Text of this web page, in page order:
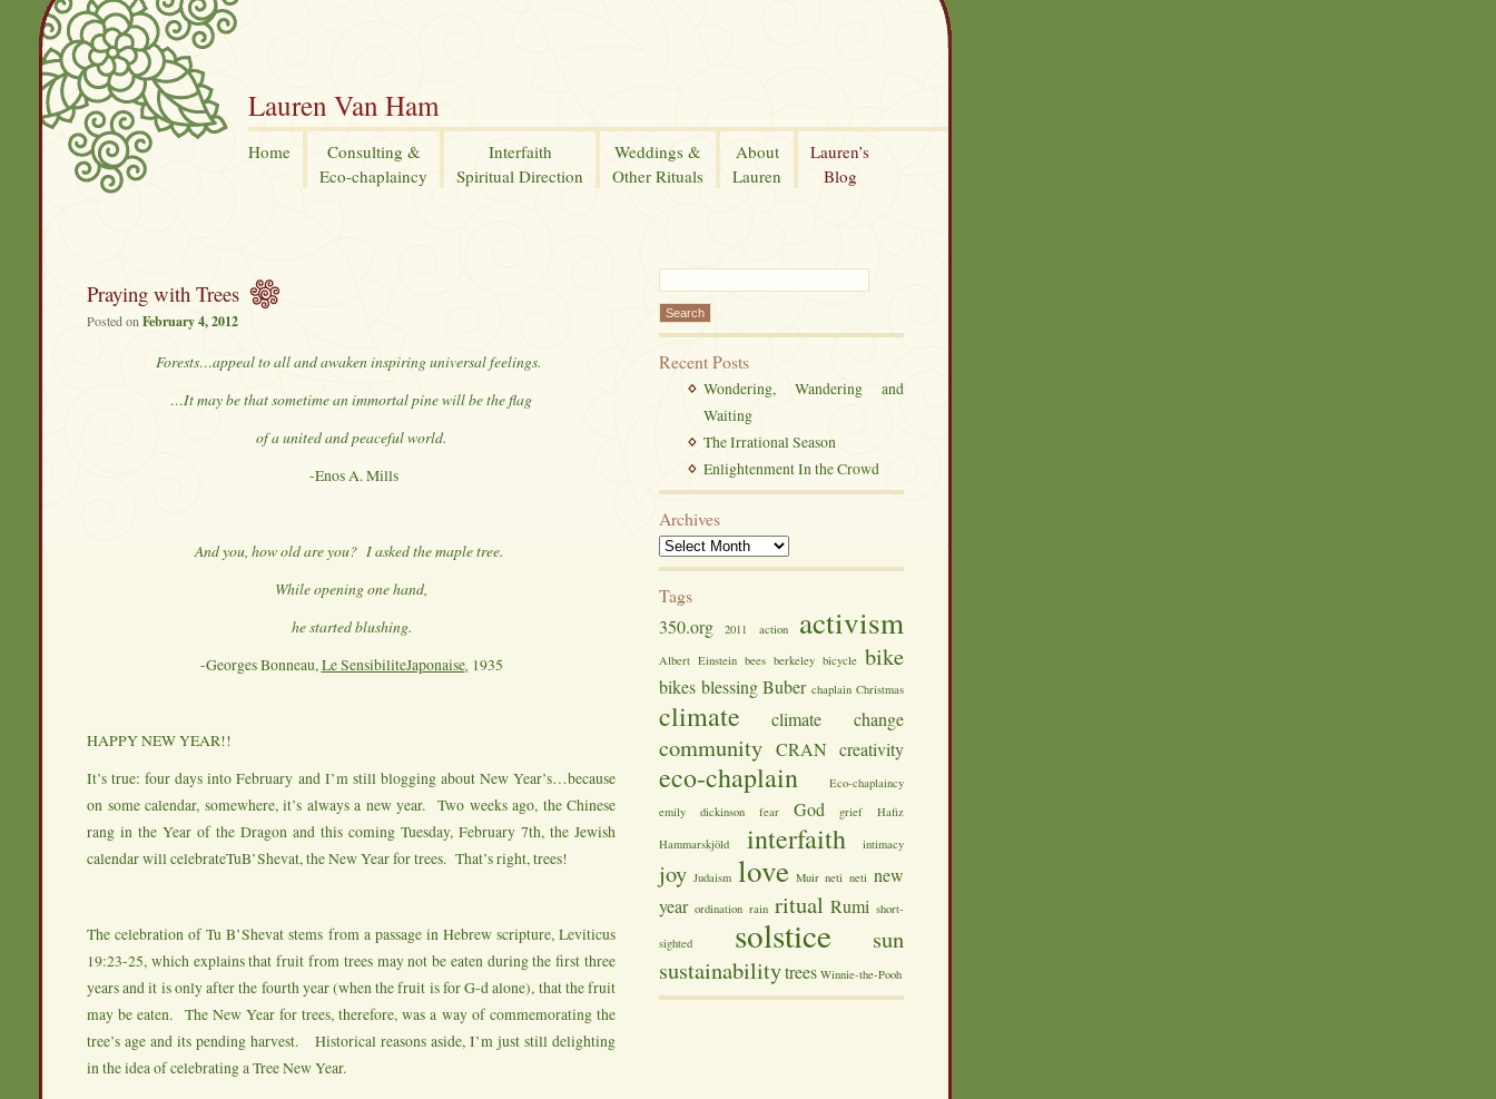
Lauren Van Ham
Home
Consulting &
Eco-chaplaincy
Interfaith
Spiritual Direction
Weddings &
Other Rituals
About
Lauren
Lauren’s
Blog
Praying with Trees
Posted on February 4, 2012
Forests…appeal to all and awaken inspiring universal feelings.
…It may be that sometime an immortal pine will be the flag
of a united and peaceful world.
-Enos A. Mills
And you, how old are you? I asked the maple tree.
While opening one hand,
he started blushing.
-Georges Bonneau,Le SensibiliteJaponaise, 1935
HAPPY NEW YEAR!!
It’s true: four days into February and I’m still blogging about New Year’s…because
on some calendar, somewhere, it’s always a new year. Two weeks ago, the Chinese
rang in the Year of the Dragon and this coming Tuesday, February 7th, the Jewish
calendar will celebrateTuB’Shevat, the New Year for trees. That’s right, trees!
The celebration of Tu B’Shevat stems from a passage in Hebrew scripture, Leviticus
19:23-25, which explains that fruit from trees may not be eaten during the first three
years and it is only after the fourth year (when the fruit is for G-d alone), that the fruit
may be eaten. The New Year for trees, therefore, was a way of commemorating the
tree’s age and its pending harvest. Historical reasons aside, I’m just still delighting
in the idea of celebrating a Tree New Year.
Recent Posts
Wondering, Wandering and
Waiting
The Irrational Season
Enlightenment In the Crowd
Archives
Tags
350.org
2011 action activism
Albert Einstein bees berkeley bicycle bike
bikes blessing Buber chaplain Christmas
climate climate change
community CRAN creativity
eco-chaplain
Eco-chaplaincy
emily dickinson
fear God grief Hafiz
Hammarskjöld interfaith intimacy
joy Judaism love Muir neti neti new
year ordination rain ritual Rumi short-
sighted solstice
sun
sustainabilitytrees Winnie-the-Pooh